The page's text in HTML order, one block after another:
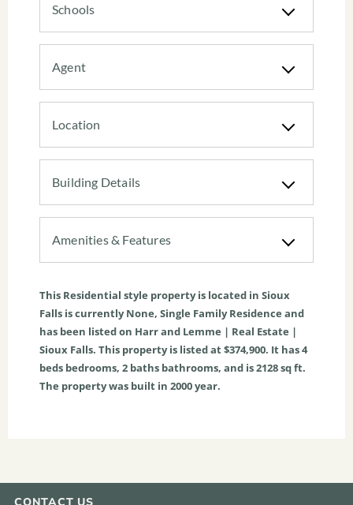
Schools
Agent
Location
Building Details
Amenities & Features
This Residential style property is located in Sioux
Falls is currentlyNone, Single Family Residence and
has been listed on Harr and Lemme | Real Estate |
Sioux Falls. This property is listed at $374,900. It has4
beds bedrooms, 2 baths bathrooms, and is2128sq ft.
The property was built in 2000 year.
CONTACT US